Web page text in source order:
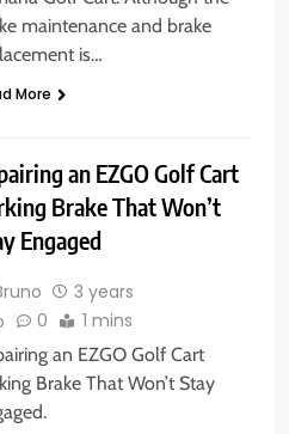
maintenance and brake
is…
More
an EZGO Golf Cart
Brake That Won’t
Engaged
3 years
0 1 mins
an EZGO Golf Cart
Brake That Won’t Stay